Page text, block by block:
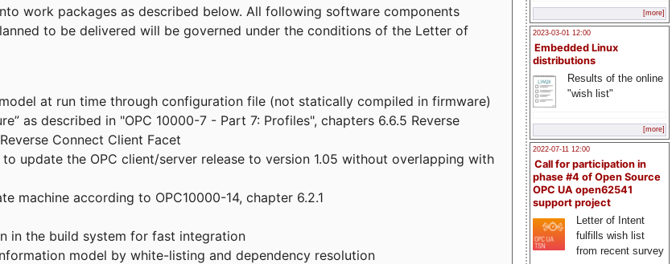
[more]
2023-03-01 12:00
Embedded Linux
distributions
Results of the online
"wish list"
[more]
2022-07-11 12:00
Call for participation in
phase #4 of Open Source
OPC UA open62541
support project
Letter of Intent
fulfills wish list
from recent survey
work packages as described below. All following software components
to be delivered will be governed under the conditions of the Letter of
at run time through configuration file (not statically compiled in firmware)
as described in "OPC 10000-7 - Part 7: Profiles", chapters 6.6.5 Reverse
Connect Client Facet
update the OPC client/server release to version 1.05 without overlapping with
machine according to OPC10000-14, chapter 6.2.1
in the build system for fast integration
model by white-listing and dependency resolution